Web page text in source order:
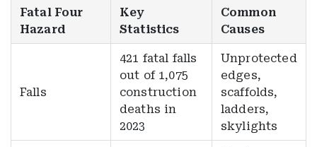
Fatal Four
Hazard
Key
Statistics
Common
Causes
Falls
421 fatal falls
out of 1,075
construction
deaths in
2023
Unprotected
edges,
scaffolds,
ladders,
skylights